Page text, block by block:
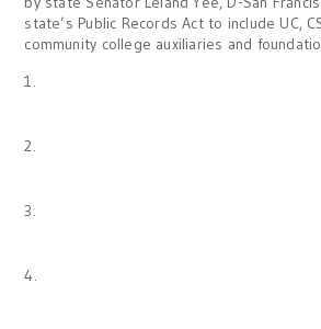
state’s Public Records Act to include UC,
community college auxiliaries and
1.
2.
3.
4.